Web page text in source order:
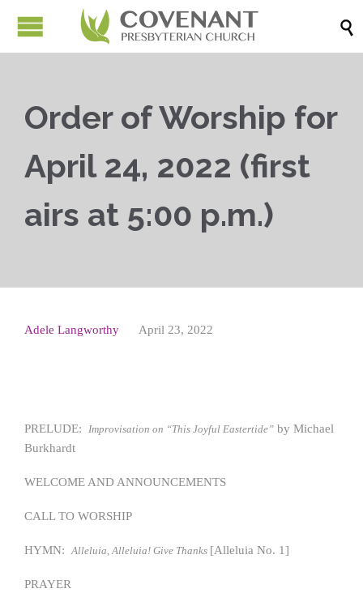

Order of Worship for
April 24, 2022 (first
airs at 5:00 p.m.)
Adele Langworthy April 23, 2022
PRELUDE: Improvisation on “This Joyful Eastertide” by Michael
Burkhardt
WELCOME AND ANNOUNCEMENTS
CALL TO WORSHIP
HYMN: Alleluia, Alleluia! Give Thanks [Alleluia No. 1]
PRAYER